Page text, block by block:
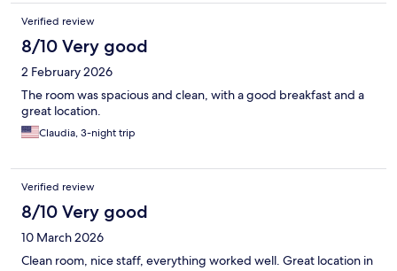
Verified review
8/10 Very good
2 February 2026
The room was spacious and clean, with a good breakfast and a
great location.
Claudia, 3-night trip
Verified review
8/10 Very good
10 March 2026
Clean room, nice staff, everything worked well. Great location in